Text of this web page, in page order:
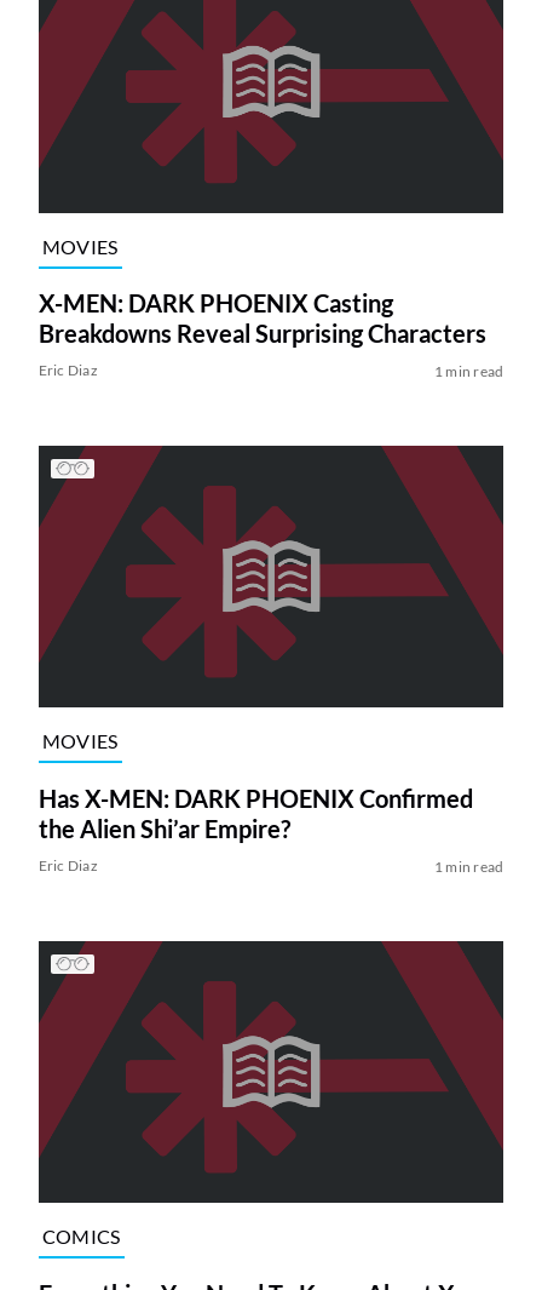
MOVIES
X-MEN: DARK PHOENIX Casting
Breakdowns Reveal Surprising Characters
Eric Diaz 1 min read
MOVIES
Has X-MEN: DARK PHOENIX Confirmed
the Alien Shi’ar Empire?
Eric Diaz 1 min read
COMICS